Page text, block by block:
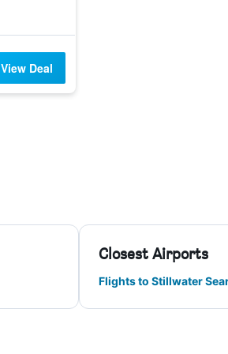
View Deal
Closest Airports
Flights to Stillwater